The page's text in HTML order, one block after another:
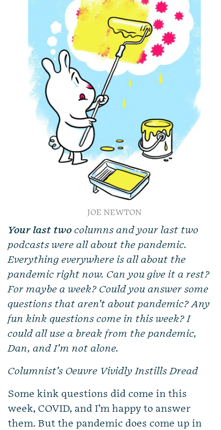
JOE NEWTON
Your last two columns and your last two
podcasts were all about the pandemic.
Everything everywhere is all about the
pandemic right now. Can you give it a rest?
For maybe a week? Could you answer some
questions that aren’t about pandemic? Any
fun kink questions come in this week? I
could all use a break from the pandemic,
Dan, and I’m not alone.
Columnist’s Oeuvre Vividly Instills Dread
Some kink questions did come in this
week, COVID, and I’m happy to answer
them. But the pandemic does come up in